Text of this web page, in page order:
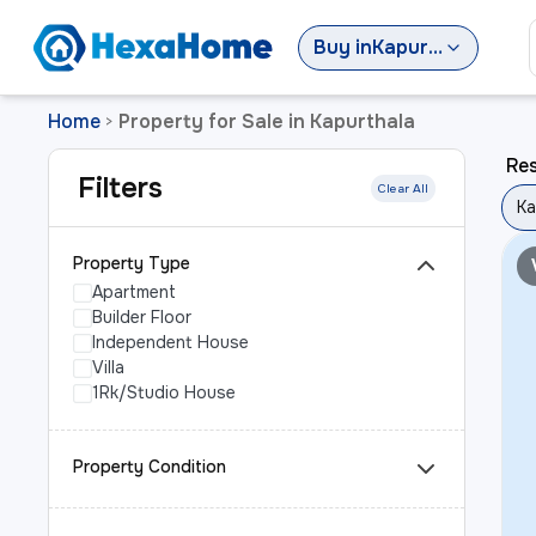
Buy in Kapurthala
Home > Property for Sale in Kapurthala
Filters Clear All
Property Type
Apartment
Builder Floor
Independent House
Villa
1Rk/Studio House
Property Condition